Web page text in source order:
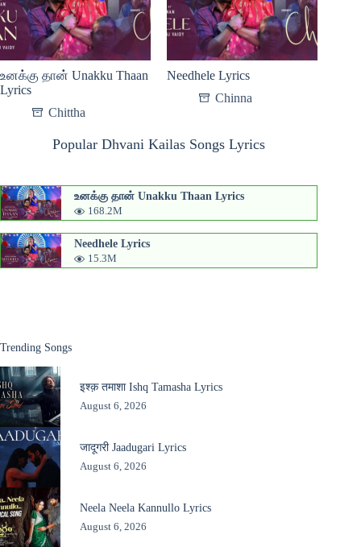
உனக்கு தான் Unakku Thaan
Lyrics
Chittha
Needhele Lyrics
Chinna
Popular Dhvani Kailas Songs Lyrics
உனக்கு தான் Unakku Thaan Lyrics
168.2M
Needhele Lyrics
15.3M
Trending Songs
इश्क़ तमाशा Ishq Tamasha Lyrics
August 6, 2026
जादूगरी Jaadugari Lyrics
August 6, 2026
Neela Neela Kannullo Lyrics
August 6, 2026